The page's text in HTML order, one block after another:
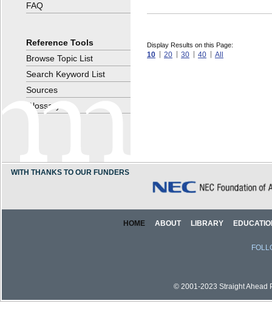
Display Results on this Page:
10 20 30 40 All
FAQ
Reference Tools
Browse Topic List
Search Keyword List
Sources
Glossary
WITH THANKS TO OUR FUNDERS
HOME ABOUT LIBRARY
© 2001-2023 Straight Ahead